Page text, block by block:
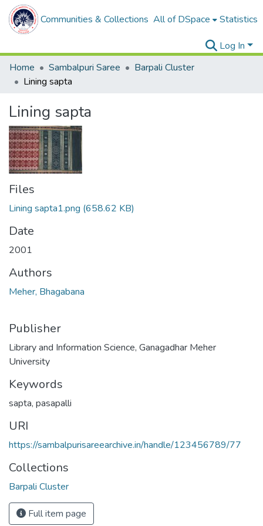
Communities & Collections All of DSpace Statistics
Log In
Home
Sambalpuri Saree
Barpali Cluster
Lining sapta
Lining sapta
Files
Lining sapta1.png (658.62 KB)
Date
2001
Authors
Meher, Bhagabana
Publisher
Library and Information Science, Ganagadhar Meher
University
Keywords
sapta, pasapalli
URI
https://sambalpurisareearchive.in/handle/123456789/77
Collections
Barpali Cluster
Full item page